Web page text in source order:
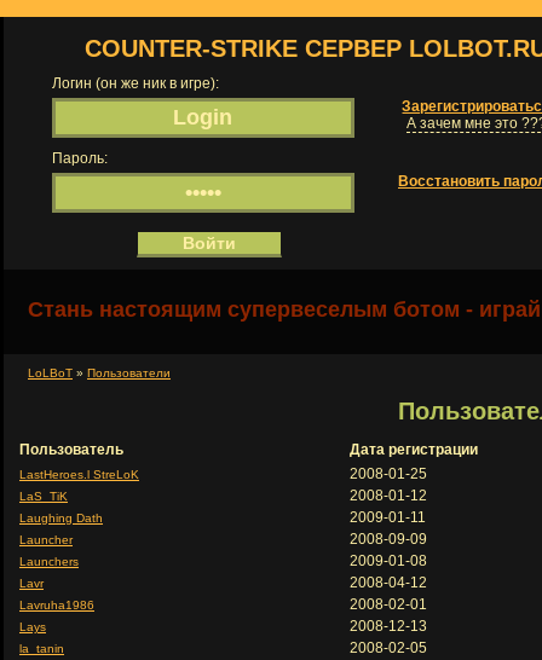
COUNTER-STRIKE СЕРВЕР
Логин (он же ник в игре):
А зачем мне это
Пароль:
Восстановить
Стань настоящим супервеселым ботом -
LoLBoT » Пользователи
Пользователь Дата регистрации
LastHeroes.l StreLoK 2008-01-25
LaS_TiK 2008-01-12
Laughing Dath 2009-01-11
Launcher 2008-09-09
Launchers 2009-01-08
Lavr 2008-04-12
Lavruha1986 2008-02-01
Lays 2008-12-13
la_tanin 2008-02-05